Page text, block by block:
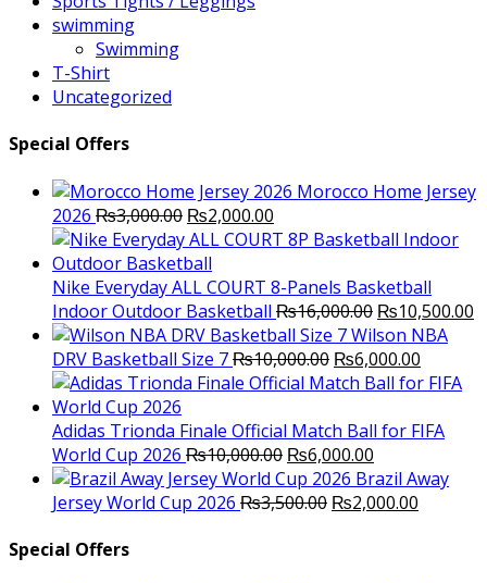
swimming
Swimming
T-Shirt
Uncategorized
Special Offers
Morocco Home Jersey
2026 ₨3,000.00 Original
price
was:
₨3,000.00.
₨2,000.00
price
₨2,000.00.
Nike Everyday ALL COURT 8-Panels Basketball
Indoor Outdoor Basketball ₨16,000.00 Original
price
was:
₨16,000.00.
₨10,500.00
Wilson NBA
DRV Basketball Size 7₨10,000.00 Original
price
₨10,000.00.
₨6,000.00
price
Adidas Trionda Finale Official Match Ball for FIFA
World Cup 2026 ₨10,000.00 Original
price
was:
₨6,000.00
price
is:
Brazil Away
Jersey World Cup 2026 ₨3,500.00 Original
₨2,000.00
Special Offers